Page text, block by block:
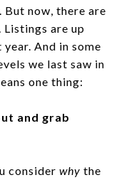
now, there are
Listings are up
And in some
we last saw in
one thing:
and grab
consider why the